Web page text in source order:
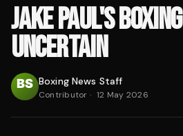
JAKE PAUL'S
UNCERTAIN
Boxing News Staff
Contributor · 12 May 2026